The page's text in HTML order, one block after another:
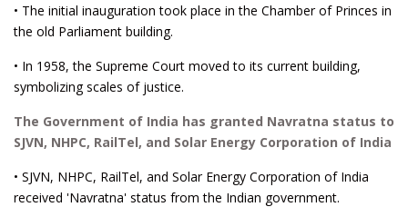
• The initial inauguration took place in the Chamber of Princes in
the old Parliament building.
• In 1958, the Supreme Court moved to its current building,
symbolizing scales of justice.
The Government of India has granted Navratna status to
SJVN, NHPC, RailTel, and Solar Energy Corporation of India
• SJVN, NHPC, RailTel, and Solar Energy Corporation of India
received 'Navratna' status from the Indian government.